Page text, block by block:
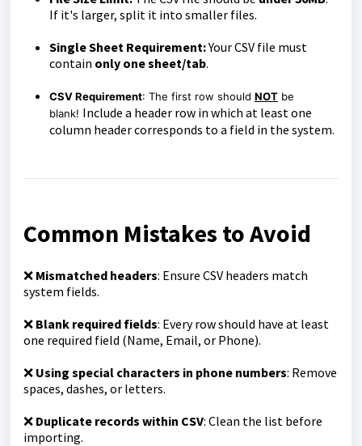
If it's larger, split it into smaller files.
Single Sheet Requirement:Your CSV file must
contain only one sheet/tab.
CSV Requirement: The first row should NOT be
blank! Include a header row in which at least one
column header corresponds to a field in the system.
Common Mistakes to Avoid
❌ Mismatched headers: Ensure CSV headers match
system fields.
❌ Blank required fields: Every row should have at least
one required field (Name, Email, or Phone).
❌ Using special characters in phone numbers: Remove
spaces, dashes, or letters.
❌ Duplicate records within CSV: Clean the list before
importing.